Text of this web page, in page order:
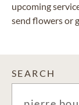
upcoming
send flowers or
SEARCH